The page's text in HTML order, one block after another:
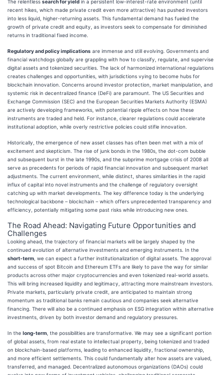
The relentless search for yield in a persistent low-interest-rate environment (until
recent hikes, which made private credit even more attractive) has pushed investors
into less liquid, higher-returning assets. This fundamental demand has fueled the
growth of private credit and equity, as investors seek to compensate for diminished
returns in traditional fixed income.
Regulatory and policy implications are immense and still evolving. Governments and
financial watchdogs globally are grappling with how to classify, regulate, and supervise
digital assets and tokenized securities. The lack of harmonized international regulations
creates challenges and opportunities, with jurisdictions vying to become hubs for
blockchain innovation. Concerns around investor protection, market manipulation, and
systemic risk in decentralized finance (DeFi) are paramount. The US Securities and
Exchange Commission (SEC) and the European Securities Markets Authority (ESMA)
are actively developing frameworks, with potential ripple effects on how these
instruments are traded and held. For instance, clearer regulations could accelerate
institutional adoption, while overly restrictive policies could stifle innovation.
Historically, the emergence of new asset classes has often been met with a mix of
excitement and skepticism. The rise of junk bonds in the 1980s, the dot-com bubble
and subsequent burst in the late 1990s, and the subprime mortgage crisis of 2008 all
serve as precedents for periods of rapid financial innovation and subsequent market
adjustments. The current environment, while distinct, shares similarities in the rapid
influx of capital into novel instruments and the challenge of regulatory oversight
catching up with market developments. The key difference today is the underlying
technological backbone – blockchain – which offers unprecedented transparency and
efficiency, potentially mitigating some past risks while introducing new ones.
The Road Ahead: Navigating Future Opportunities and
Challenges
Looking ahead, the trajectory of financial markets will be largely shaped by the
continued evolution of alternative investments and emerging instruments. In the
short-term , we can expect a further institutionalization of digital assets. The approval
and success of spot Bitcoin and Ethereum ETFs are likely to pave the way for similar
products across other major cryptocurrencies and even tokenized real-world assets.
This will bring increased liquidity and legitimacy, attracting more mainstream investors.
Private markets, particularly private credit, are anticipated to maintain strong
momentum as traditional banks remain cautious and companies seek alternative
financing. There will also be a continued emphasis on ESG integration within alternative
investments, driven by both investor demand and regulatory pressures.
In the long-term , the possibilities are transformative. We may see a significant portion
of global assets, from real estate to intellectual property, being tokenized and traded
on blockchain-based platforms, leading to enhanced liquidity, fractional ownership,
and more efficient settlements. This could fundamentally alter how assets are valued,
transferred, and managed. Decentralized autonomous organizations (DAOs) could